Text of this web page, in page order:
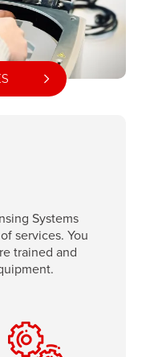
Systems
services. You
trained and